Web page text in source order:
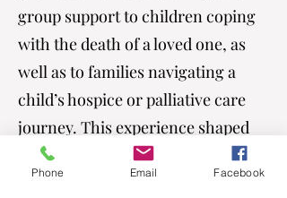
group support to children coping
with the death of a loved one, as
well as to families navigating a
child’s hospice or palliative care
journey. This experience shaped
her ability to sit with grief in a
gentle, grounded, and deeply
Phone Email Facebook